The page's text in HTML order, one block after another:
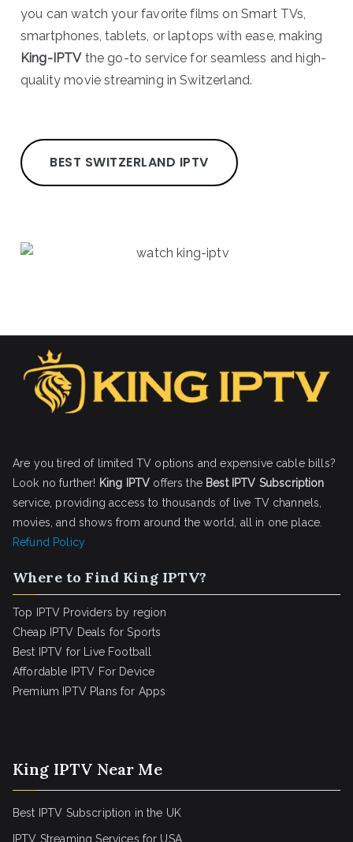
you can watch your favorite films on Smart TVs,
smartphones, tablets, or laptops with ease, making
King-IPTVthe go-to service for seamless and high-
quality movie streaming in Switzerland.
BEST SWITZERLAND IPTV
Are you tired of limited TV options and expensive cable bills?
Look no further! King IPTV offers the Best IPTV Subscription
service, providing access to thousands of live TV channels,
movies, and shows from around the world, all in one place.
Refund Policy
Where to Find King IPTV?
Top IPTV Providers by region
Cheap IPTV Deals for Sports
Best IPTV for Live Football
Affordable IPTV For Device
Premium IPTV Plans for Apps
King IPTV Near Me
Best IPTV Subscription in the UK
IPTV Streaming Services for USA